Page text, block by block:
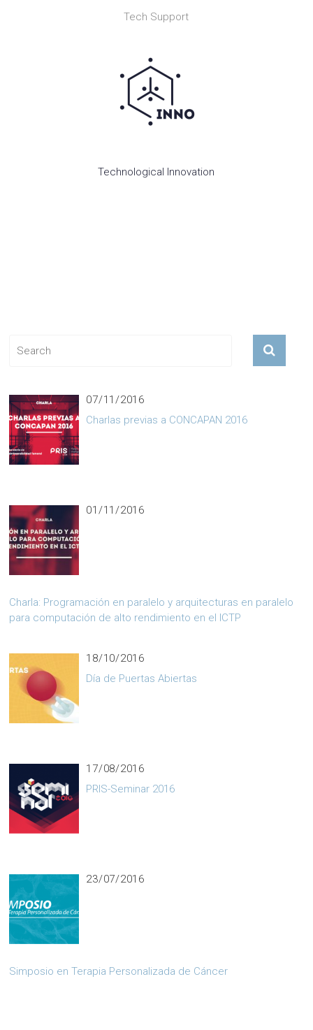
Tech Support
Technological Innovation
07/11/2016
Charlas previas a CONCAPAN 2016
01/11/2016
Charla: Programación en paralelo y arquitecturas en paralelo
para computación de alto rendimiento en el ICTP
18/10/2016
Día de Puertas Abiertas
17/08/2016
PRIS-Seminar 2016
23/07/2016
Simposio en Terapia Personalizada de Cáncer